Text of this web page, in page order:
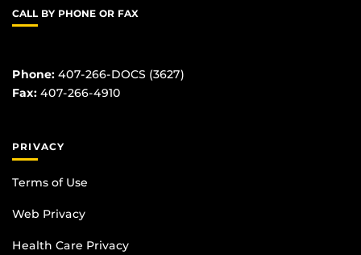
CALL BY PHONE OR FAX
Phone: 407-266-DOCS (3627)
Fax: 407-266-4910
PRIVACY
Terms of Use
Web Privacy
Health Care Privacy